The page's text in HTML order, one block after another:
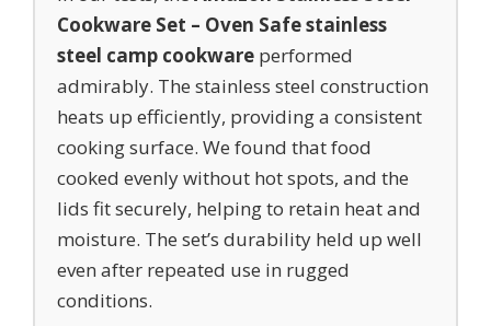
Cookware Set – Oven Safe stainless
steel camp cookware performed
admirably. The stainless steel construction
heats up efficiently, providing a consistent
cooking surface. We found that food
cooked evenly without hot spots, and the
lids fit securely, helping to retain heat and
moisture. The set’s durability held up well
even after repeated use in rugged
conditions.